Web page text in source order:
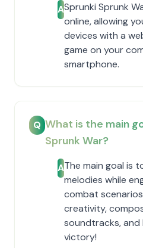
ASprunki Sprunk
online, allowing
devices with a
game on your
smartphone.
Q What is the main
Sprunk War?
AThe main goal is
melodies while
combat
creativity,
soundtracks, and
victory!